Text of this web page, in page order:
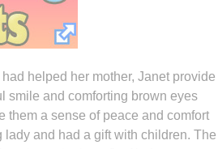
helped her mother, Janet provide
smile and comforting brown eyes
them a sense of peace and comfort
and had a gift with children. The